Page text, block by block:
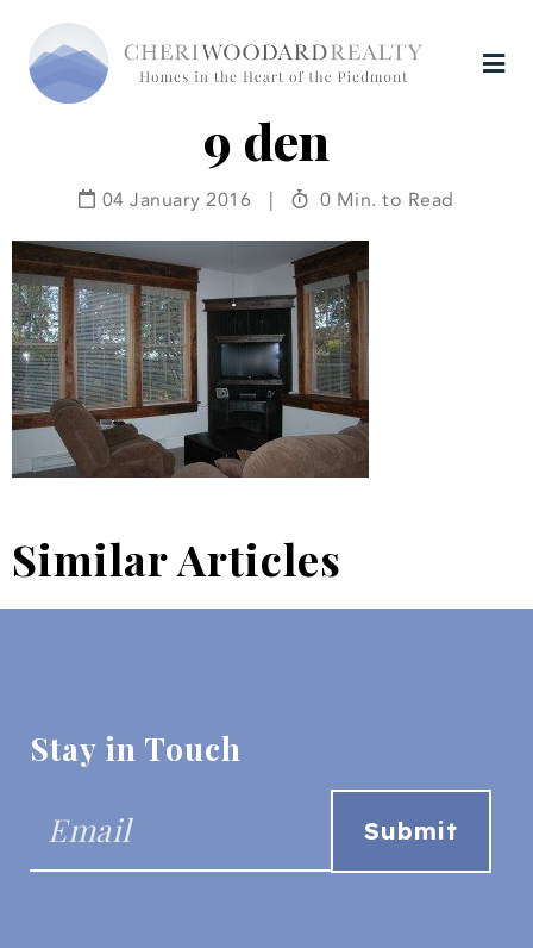
9 den
04 January 2016 | 0 Min. to Read
Similar Articles
Stay in Touch